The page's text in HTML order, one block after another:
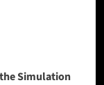
Simulation